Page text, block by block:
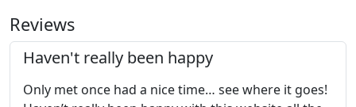
Reviews
Haven't really been happy
Only met once had a nice time… see where it goes!